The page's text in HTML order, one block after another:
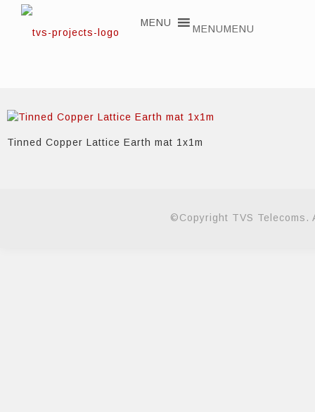
MENUMENU
Tinned Copper Lattice Earth mat 1x1m
©Copyright TVS